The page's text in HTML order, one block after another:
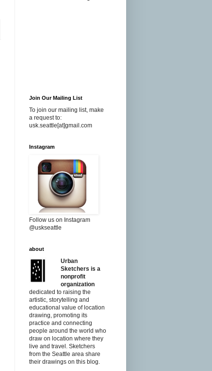
Join Our Mailing List
To join our mailing list, make
a request to:
usk.seattle[at]gmail.com
Instagram
Follow us on Instagram
@uskseattle
about
Urban
Sketchers is a
nonprofit
organization
dedicated to raising the
artistic, storytelling and
educational value of location
drawing, promoting its
practice and connecting
people around the world who
draw on location where they
live and travel. Sketchers
from the Seattle area share
their drawings on this blog.